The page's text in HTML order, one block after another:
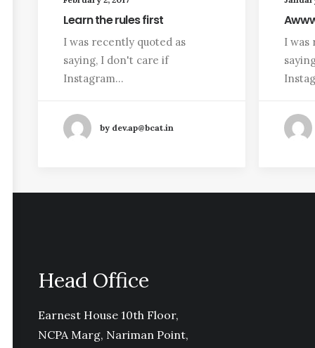
Learn the rules first
I was recently quoted as
saying, I don't care if
Instagram…
by dev.ap@bcat.in
I was
Head Office
Earnest House 10th Floor,
NCPA Marg, Nariman Point,